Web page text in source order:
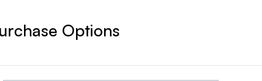
Options